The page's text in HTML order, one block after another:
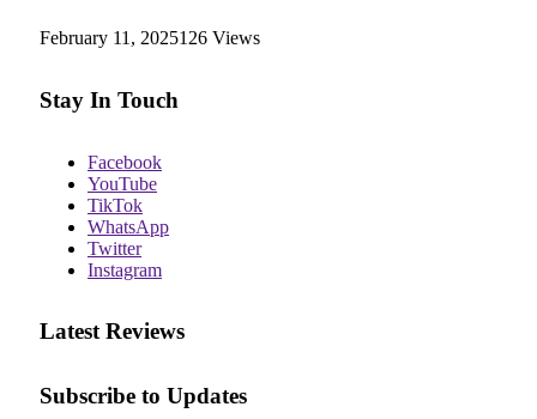
February 11, 2025126 Views
Stay In Touch
Facebook
YouTube
TikTok
WhatsApp
Twitter
Instagram
Latest Reviews
Subscribe to Updates